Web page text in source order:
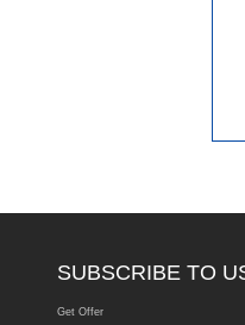
SUBSCRIBE TO
Get Offer